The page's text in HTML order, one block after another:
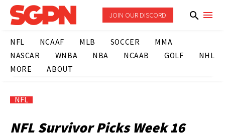
JOIN OUR DISCORD
NFL NCAAF MLB SOCCER
MMA
NASCAR
WNBA NBA NCAAB GOLF
NHL
MORE
ABOUT
NFL
NFL Survivor Picks Week 16